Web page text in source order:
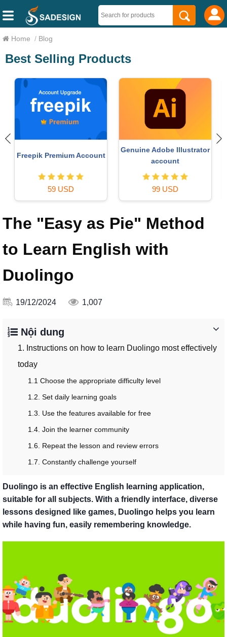
Home / Blog
Best Selling Products
MidJourney Account
The "Easy as Pie" Method
to Learn English with
Duolingo
19/12/2024 1,007
Nội dung
1. Instructions on how to learn Duolingo most effectively
today
1.1 Choose the appropriate difficulty level
1.2. Set daily learning goals
1.3. Use the features available for free
1.4. Join the learner community
1.6. Repeat the lesson and review errors
1.7. Constantly challenge yourself
Duolingo is an effective English learning application,
suitable for all subjects. With a friendly interface, diverse
lessons designed like games, Duolingo helps you learn
while having fun, easily remembering knowledge.